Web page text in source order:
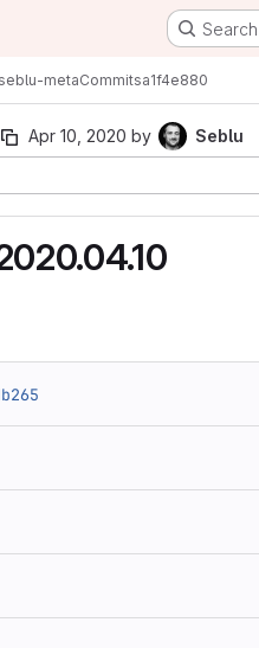
metaCommitsa1f4e880
Apr 10, 2020 by
Seblu